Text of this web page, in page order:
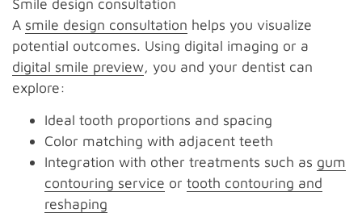
A smile design consultation helps you visualize
potential outcomes. Using digital imaging or a
digital smile preview, you and your dentist can
explore:
Ideal tooth proportions and spacing
Color matching with adjacent teeth
Integration with other treatments such as gum
contouring service or tooth contouring and
reshaping